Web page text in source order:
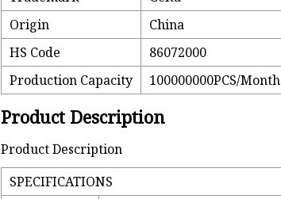
Origin
China
HS Code
86072000
Production Capacity
100000000PCS/Month
Product Description
Product Description
SPECIFICATIONS